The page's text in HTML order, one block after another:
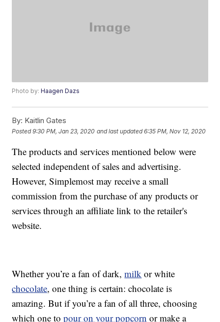
Photo by:Haagen Dazs
By: Kaitlin Gates
Posted9:30 PM, Jan 23, 2020 and last updated 6:35 PM, Nov 12, 2020
The products and services mentioned below were
selected independent of sales and advertising.
However, Simplemost may receive a small
commission from the purchase of any products or
services through an affiliate link to the retailer's
website.
Whether you’re a fan of dark,milk or white
chocolate, one thing is certain: chocolate is
amazing. But if you’re a fan of all three, choosing
which one topour on your popcorn or make a